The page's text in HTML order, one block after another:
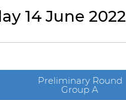
14 June 2022
Preliminary Round
Group A